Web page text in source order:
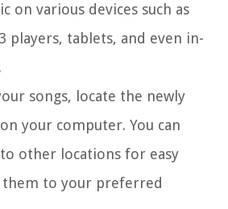
on various devices such as
players, tablets, and even in-
songs, locate the newly
your computer. You can
other locations for easy
them to your preferred